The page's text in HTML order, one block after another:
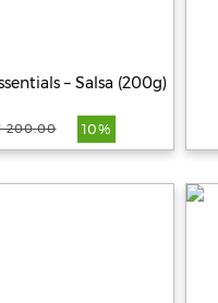
– Salsa (200g)
200.00 10%